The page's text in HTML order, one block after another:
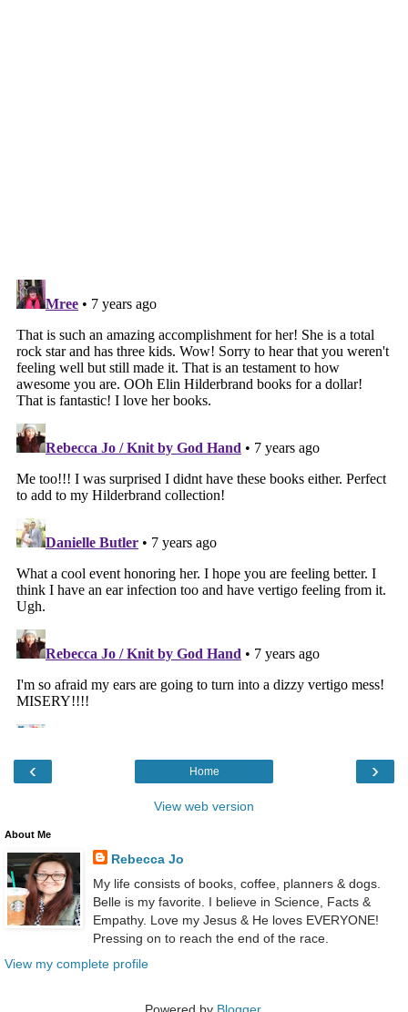
‹ ›
Home
View web version
About Me
Rebecca Jo
My life consists of books, coffee, planners & dogs.
Belle is my favorite. I believe in Science, Facts &
Empathy. Love my Jesus & He loves EVERYONE!
Pressing on to reach the end of the race.
View my complete profile
Powered by Blogger.